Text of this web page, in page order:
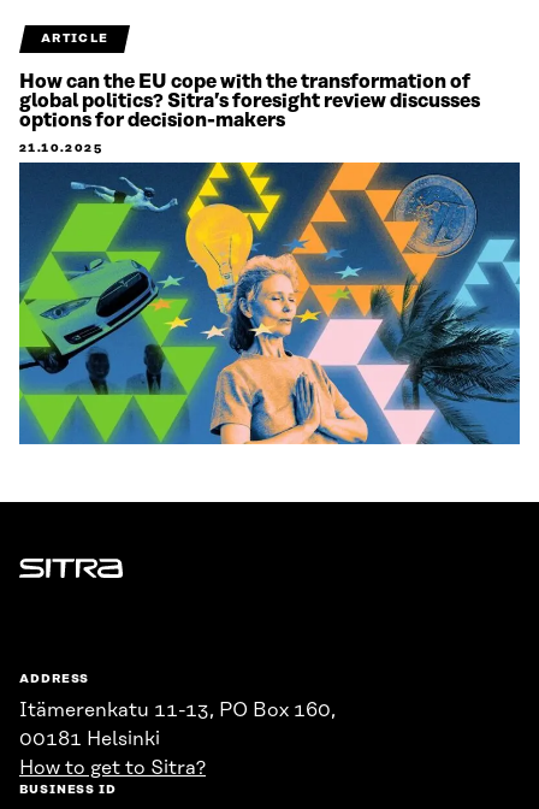
ARTICLE
How can the EU cope with the transformation of
global politics? Sitra’s foresight review discusses
options for decision-makers
21.10.2025
Sitra
ADDRESS
Itämerenkatu 11-13, PO Box 160,
00181 Helsinki
How to get to Sitra?
BUSINESS ID